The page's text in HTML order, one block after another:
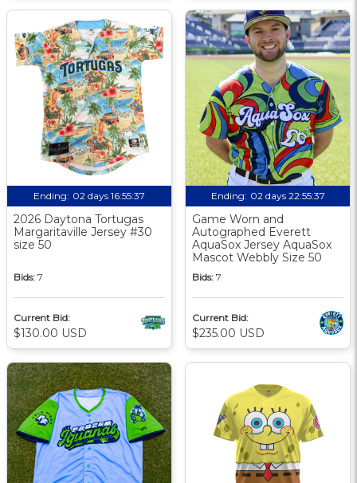
Ending: 02 days 16:55:36
2026 Daytona Tortugas
Margaritaville Jersey #30
size 50
Bids: 7
Current Bid:
$130.00 USD
Ending: 02 days 22:55:36
Game Worn and
Autographed Everett
AquaSox Jersey AquaSox
Mascot Webbly Size 50
Bids: 7
Current Bid:
$235.00 USD